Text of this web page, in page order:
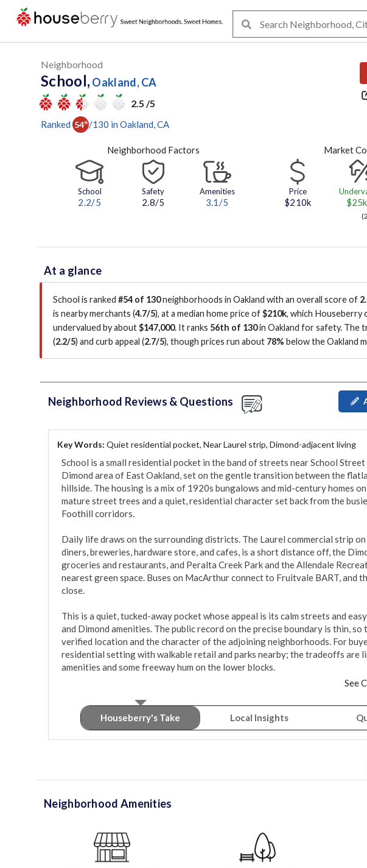
Neighborhood
School, Oakland, CA
2.5 /5
Ranked 54th /130 in Oakland , CA
Neighborhood Factors
School
2.2/5
Safety
2.8/5
Amenities
3.1/5
Market
Price
$210k $25k
At a glance
School is ranked #54 of 130neighborhoods in Oakland with an overall score of
is nearby merchants (4.7/5), at a median home price of$210k, which Houseberry
undervalued by about$147,000. It ranks 56th of 130in Oakland for safety. The
(2.2/5) and curb appeal (2.7/5), though prices run about 78% below the Oakland
Neighborhood Reviews & Questions
Key Words: Quiet residential pocket, Near Laurel strip, Dimond-adjacent living
School is a small residential pocket in the band of streets near School
Dimond area of East Oakland, set on the gentle transition between the
hillside. The housing is a mix of 1920s bungalows and mid-century homes
mature street trees and a quiet, residential character set back from the
Foothill corridors.
Daily life draws on the surrounding districts. The Laurel commercial strip
diners, breweries, hardware store, and cafes, is a short distance off, the
groceries and restaurants, and Peralta Creek Park and the Allendale
nearest green space. Buses on MacArthur connect to Fruitvale BART, and
close.
This is a quiet, tucked-away pocket whose appeal is its calm streets and
and Dimond amenities. The public record on the precise boundary is thin, so
verified location and the character of the adjoining neighborhoods. For
residential setting with walkable retail and parks nearby; the tradeoffs are
amenities and some freeway hum on the lower blocks.
See
Houseberry's Take Local Insights
Neighborhood Amenities